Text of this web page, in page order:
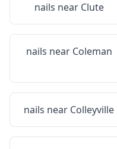
nails near Clute
nails near Coleman
nails near Colleyville